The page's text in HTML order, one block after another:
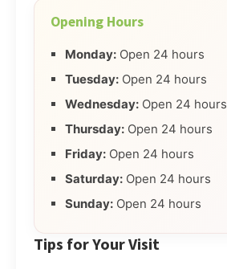
Opening Hours
Monday: Open 24 hours
Tuesday: Open 24 hours
Wednesday: Open 24 hours
Thursday: Open 24 hours
Friday: Open 24 hours
Saturday: Open 24 hours
Sunday: Open 24 hours
Tips for Your Visit